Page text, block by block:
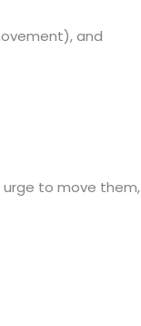
and
urge to move them,